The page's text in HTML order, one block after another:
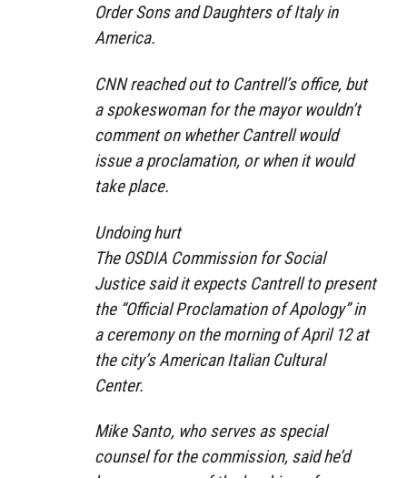
Order Sons and Daughters of Italy in
America.
CNN reached out to Cantrell’s office, but
a spokeswoman for the mayor wouldn’t
comment on whether Cantrell would
issue a proclamation, or when it would
take place.
Undoing hurt
The OSDIA Commission for Social
Justice said it expects Cantrell to present
the “Official Proclamation of Apology” in
a ceremony on the morning of April 12 at
the city’s American Italian Cultural
Center.
Mike Santo, who serves as special
counsel for the commission, said he’d